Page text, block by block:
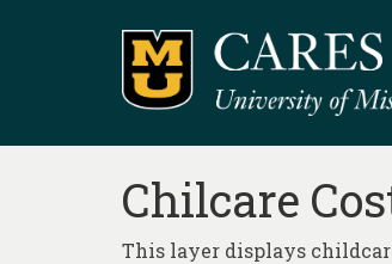
Chilcare
This layer displays